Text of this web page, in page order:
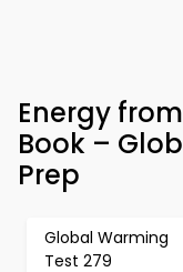
Energy
Book –
Prep
Global Warming
Test 279